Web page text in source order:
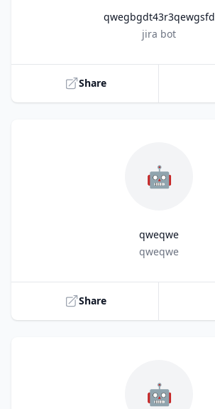
qwegbgdt43r3qewgsfd
jira bot
Share
🤖
qweqwe
qweqwe
Share
🤖